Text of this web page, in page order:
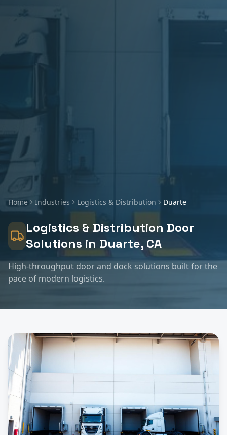
Home Industries Logistics & Distribution Duarte
Logistics & Distribution Door
Solutions in Duarte, CA
High-throughput door and dock solutions built for the
pace of modern logistics.